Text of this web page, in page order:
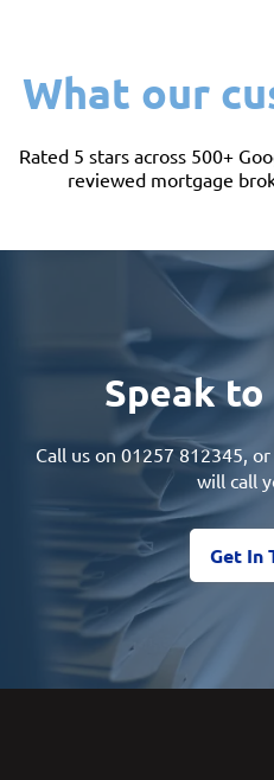
What our
Rated 5 stars across 500+
reviewed mortgage
Speak
Call us on 01257 812345,
will call
Get In